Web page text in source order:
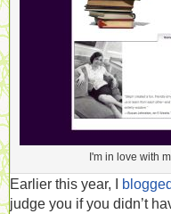
I'm in love with
Earlier this year, I
judge you if you didn’t